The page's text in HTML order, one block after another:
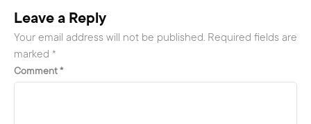
Leave a Reply
Your email address will not be published. Required fields are
marked *
Comment*